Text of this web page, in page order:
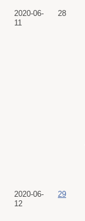
2020-06-
11
28
2020-06-
12
29